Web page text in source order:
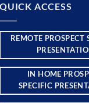
QUICK ACCESS
REMOTE PROSPECT
IN HOME
SPECIFIC